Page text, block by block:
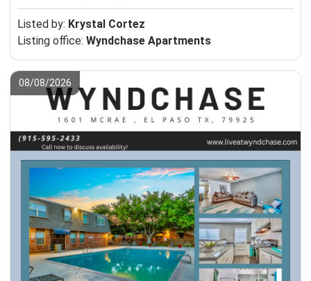
Listed by: Krystal Cortez
Listing office: Wyndchase Apartments
08/08/2026